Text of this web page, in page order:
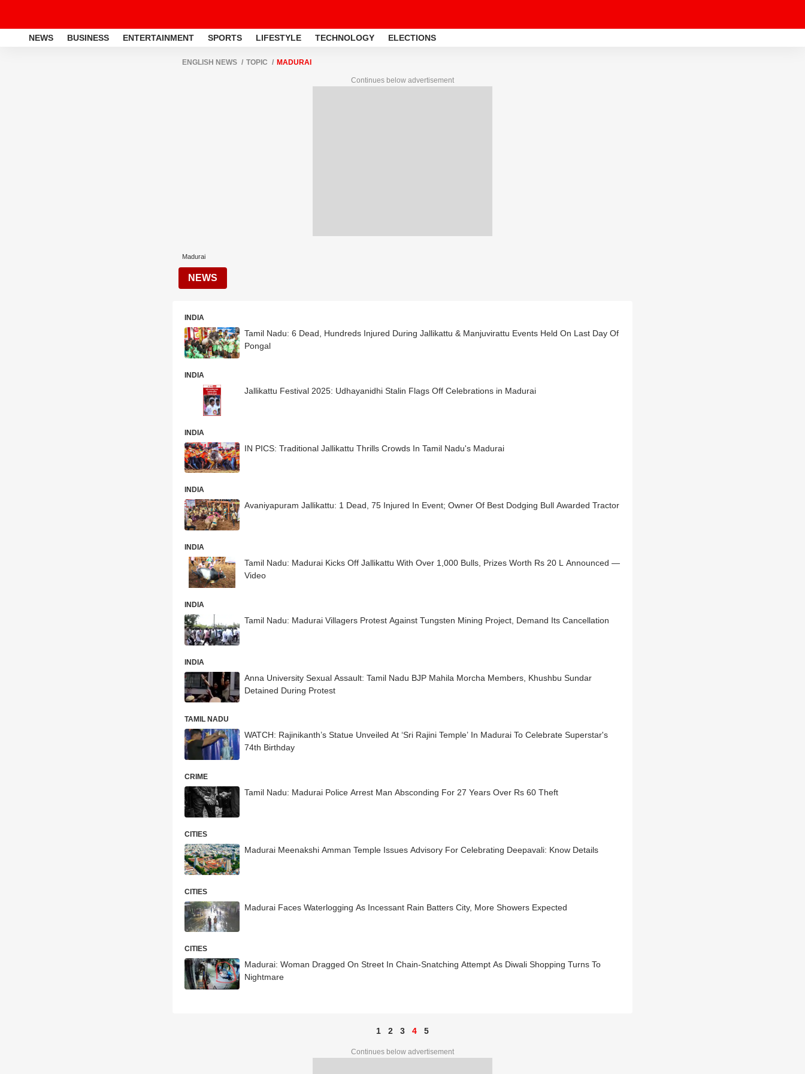
NEWS BUSINESS ENTERTAINMENT SPORTS LIFESTYLE TECHNOLOGY ELECTIONS
ENGLISH NEWS TOPIC MADURAI
Continues below advertisement
Madurai
NEWS
INDIA
Tamil Nadu: 6 Dead, Hundreds Injured During Jallikattu & Manjuvirattu Events Held On Last Day Of
Pongal
INDIA
Jallikattu Festival 2025: Udhayanidhi Stalin Flags Off Celebrations in Madurai
INDIA
IN PICS: Traditional Jallikattu Thrills Crowds In Tamil Nadu's Madurai
INDIA
Avaniyapuram Jallikattu: 1 Dead, 75 Injured In Event; Owner Of Best Dodging Bull Awarded Tractor
INDIA
Tamil Nadu: Madurai Kicks Off Jallikattu With Over 1,000 Bulls, Prizes Worth Rs 20 L Announced —
Video
INDIA
Tamil Nadu: Madurai Villagers Protest Against Tungsten Mining Project, Demand Its Cancellation
INDIA
Anna University Sexual Assault: Tamil Nadu BJP Mahila Morcha Members, Khushbu Sundar
Detained During Protest
TAMIL NADU
WATCH: Rajinikanth’s Statue Unveiled At ‘Sri Rajini Temple’ In Madurai To Celebrate Superstar's
74th Birthday
CRIME
Tamil Nadu: Madurai Police Arrest Man Absconding For 27 Years Over Rs 60 Theft
CITIES
Madurai Meenakshi Amman Temple Issues Advisory For Celebrating Deepavali: Know Details
CITIES
Madurai Faces Waterlogging As Incessant Rain Batters City, More Showers Expected
CITIES
Madurai: Woman Dragged On Street In Chain-Snatching Attempt As Diwali Shopping Turns To
Nightmare
1 2 3 4 5
Continues below advertisement